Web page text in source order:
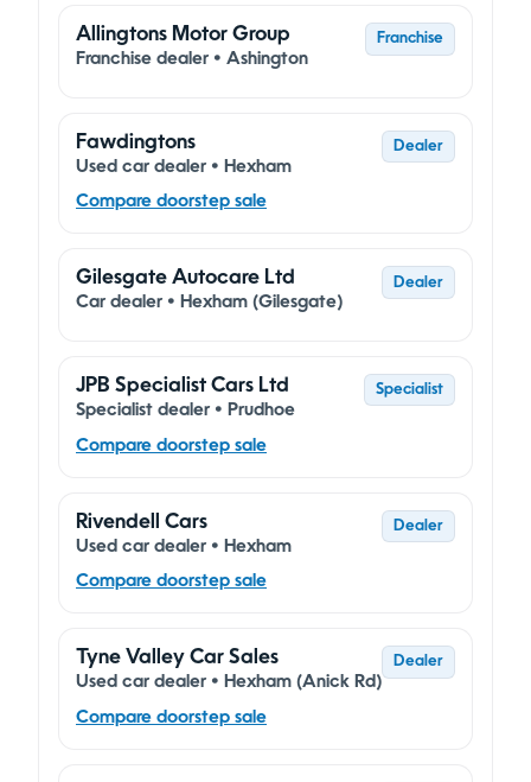
Allingtons Motor Group
Franchise dealer • Ashington
Franchise
Fawdingtons
Used car dealer • Hexham
Compare doorstep sale
Dealer
Gilesgate Autocare Ltd
Car dealer • Hexham (Gilesgate)
Dealer
JPB Specialist Cars Ltd
Specialist dealer • Prudhoe
Compare doorstep sale
Specialist
Rivendell Cars
Used car dealer • Hexham
Compare doorstep sale
Dealer
Tyne Valley Car Sales
Used car dealer • Hexham (Anick Rd)
Compare doorstep sale
Dealer